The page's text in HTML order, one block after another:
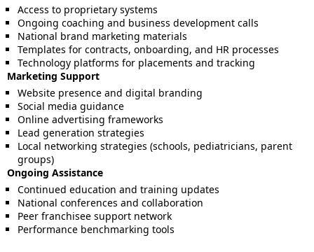
Access to proprietary systems
Ongoing coaching and business development calls
National brand marketing materials
Templates for contracts, onboarding, and HR processes
Technology platforms for placements and tracking
Marketing Support
Website presence and digital branding
Social media guidance
Online advertising frameworks
Lead generation strategies
Local networking strategies (schools, pediatricians, parent
groups)
Ongoing Assistance
Continued education and training updates
National conferences and collaboration
Peer franchisee support network
Performance benchmarking tools